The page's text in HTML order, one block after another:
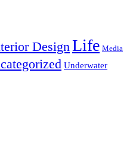
DesignLife Media
Underwater